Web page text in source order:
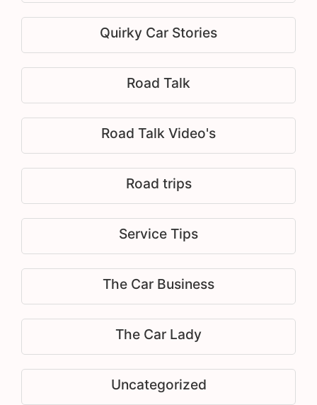
Quirky Car Stories
Road Talk
Road Talk Video's
Road trips
Service Tips
The Car Business
The Car Lady
Uncategorized